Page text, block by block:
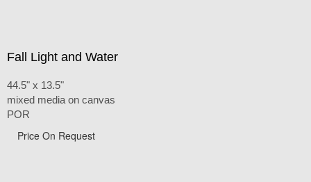
Fall Light and Water
44.5" x 13.5"
mixed media on canvas
POR
Price On Request